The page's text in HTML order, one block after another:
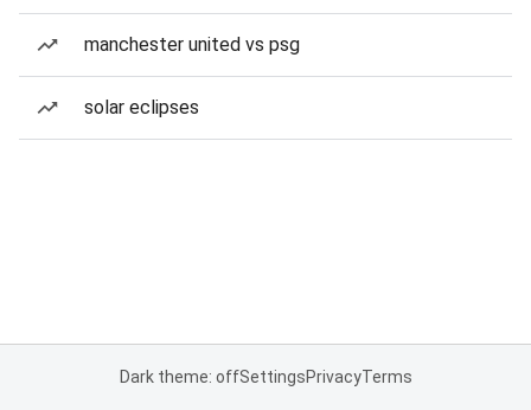
manchester united vs psg
solar eclipses
Dark theme: offSettingsPrivacyTerms